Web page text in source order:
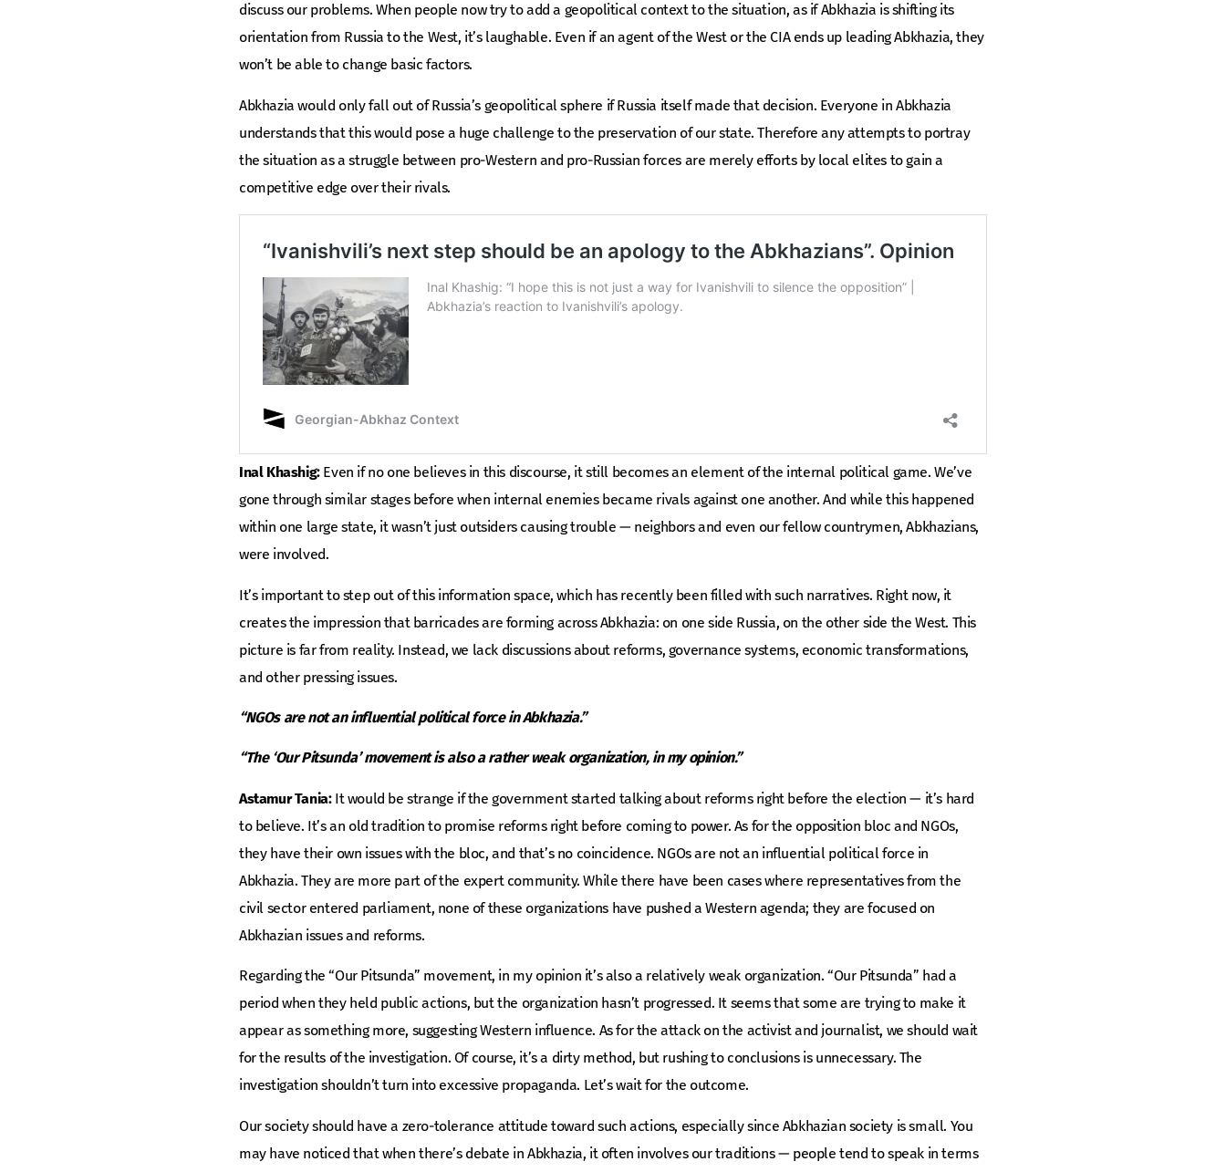
discuss our problems. When people now try to add a geopolitical context to the situation, as if Abkhazia is shifting its
orientation from Russia to the West, it’s laughable. Even if an agent of the West or the CIA ends up leading Abkhazia, they
won’t be able to change basic factors.
Abkhazia would only fall out of Russia’s geopolitical sphere if Russia itself made that decision. Everyone in Abkhazia
understands that this would pose a huge challenge to the preservation of our state. Therefore any attempts to portray
the situation as a struggle between pro-Western and pro-Russian forces are merely efforts by local elites to gain a
competitive edge over their rivals.
Inal Khashig:Even if no one believes in this discourse, it still becomes an element of the internal political game. We’ve
gone through similar stages before when internal enemies became rivals against one another. And while this happened
within one large state, it wasn’t just outsiders causing trouble — neighbors and even our fellow countrymen, Abkhazians,
were involved.
It’s important to step out of this information space, which has recently been filled with such narratives. Right now, it
creates the impression that barricades are forming across Abkhazia: on one side Russia, on the other side the West. This
picture is far from reality. Instead, we lack discussions about reforms, governance systems, economic transformations,
and other pressing issues.
“NGOs are not an influential political force in Abkhazia.”
“The ‘Our Pitsunda’ movement is also a rather weak organization, in my opinion.”
Astamur Tania:It would be strange if the government started talking about reforms right before the election — it’s hard
to believe. It’s an old tradition to promise reforms right before coming to power. As for the opposition bloc and NGOs,
they have their own issues with the bloc, and that’s no coincidence. NGOs are not an influential political force in
Abkhazia. They are more part of the expert community. While there have been cases where representatives from the
civil sector entered parliament, none of these organizations have pushed a Western agenda; they are focused on
Abkhazian issues and reforms.
Regarding the “Our Pitsunda” movement, in my opinion it’s also a relatively weak organization. “Our Pitsunda” had a
period when they held public actions, but the organization hasn’t progressed. It seems that some are trying to make it
appear as something more, suggesting Western influence. As for the attack on the activist and journalist, we should wait
for the results of the investigation. Of course, it’s a dirty method, but rushing to conclusions is unnecessary. The
investigation shouldn’t turn into excessive propaganda. Let’s wait for the outcome.
Our society should have a zero-tolerance attitude toward such actions, especially since Abkhazian society is small. You
may have noticed that when there’s debate in Abkhazia, it often involves our traditions — people tend to speak in terms